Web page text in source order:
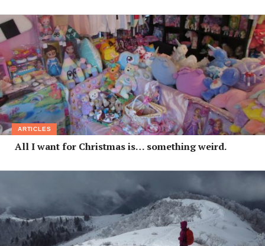
ARTICLES
All I want for Christmas is… something weird.